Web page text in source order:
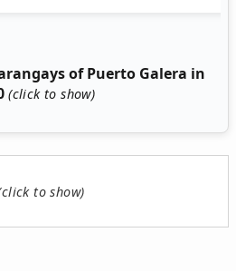
of Puerto Galera in